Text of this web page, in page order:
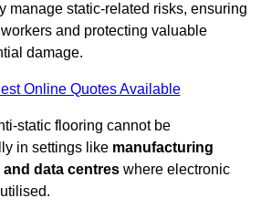
manage static-related risks, ensuring
and protecting valuable
damage.
Online Quotes Available
static flooring cannot be
in settings like manufacturing
data centres where electronic